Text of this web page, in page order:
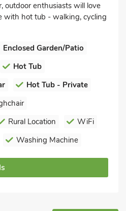
outdoor enthusiasts will love
with hot tub - walking, cycling
Enclosed Garden/Patio
Hot Tub
Hot Tub - Private
Rural Location
WiFi
Washing Machine